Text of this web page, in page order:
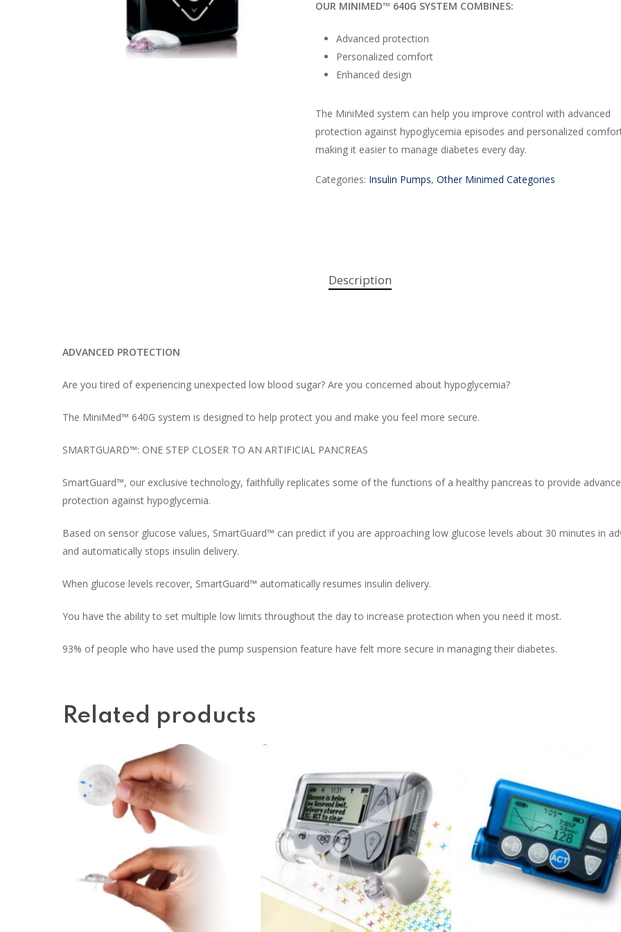
OUR MINIMED™ 640G SYSTEM COMBINES:
Advanced protection
Personalized comfort
Enhanced design
The MiniMed system can help you improve control with advanced
protection against hypoglycemia episodes and personalized
making it easier to manage diabetes every day.
Categories: Insulin Pumps, Other Minimed Categories
Description
ADVANCED PROTECTION
Are you tired of experiencing unexpected low blood sugar? Are you concerned about hypoglycemia?
The MiniMed™ 640G system is designed to help protect you and make you feel more secure.
SMARTGUARD™: ONE STEP CLOSER TO AN ARTIFICIAL PANCREAS
SmartGuard™, our exclusive technology, faithfully replicates some of the functions of a healthy pancreas to provide
protection against hypoglycemia.
Based on sensor glucose values, SmartGuard™ can predict if you are approaching low glucose levels about 30 minutes in
and automatically stops insulin delivery.
When glucose levels recover, SmartGuard™ automatically resumes insulin delivery.
You have the ability to set multiple low limits throughout the day to increase protection when you need it most.
93% of people who have used the pump suspension feature have felt more secure in managing their diabetes.
Related products